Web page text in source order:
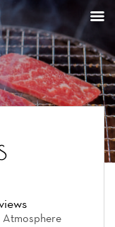
Atmosphere